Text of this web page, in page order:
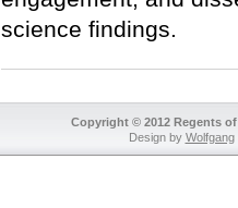
science findings.
Copyright © 2012 Regents
Design by Wolfgang